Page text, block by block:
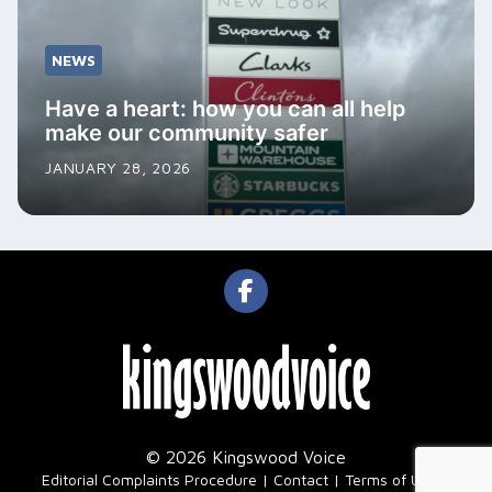
NEWS
Have a heart: how you can all help
make our community safer
JANUARY 28, 2026
© 2026 Kingswood Voice
Editorial Complaints Procedure Contact Terms of Use